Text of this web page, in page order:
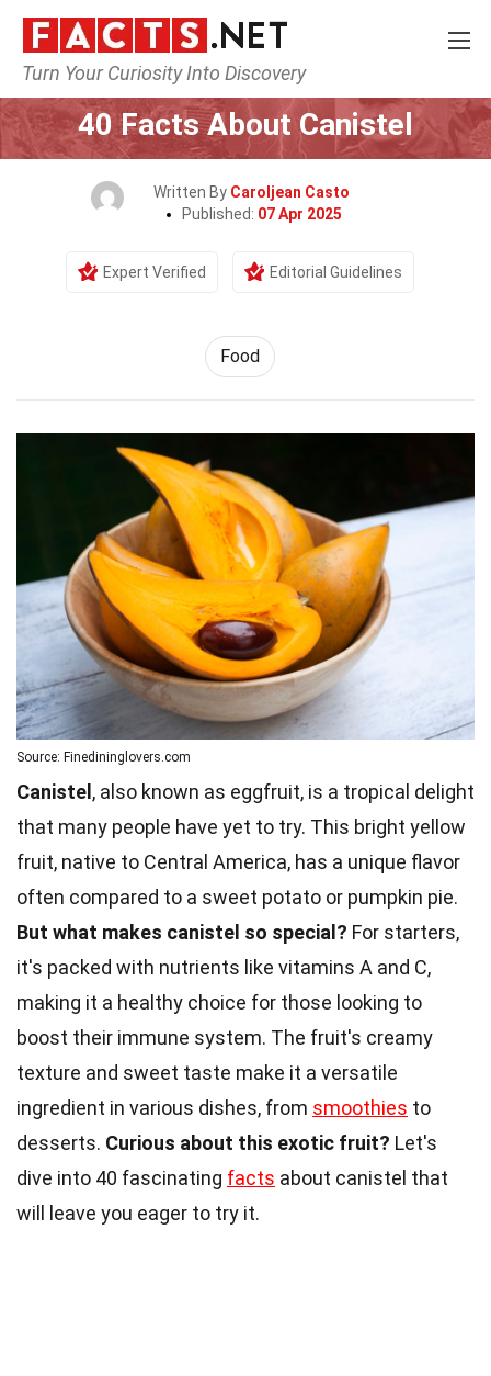
Turn Your Curiosity Into Discovery
Home Lifestyle
40 Facts About Canistel
Written By Caroljean Casto
Published: 07 Apr 2025
Expert Verified Editorial Guidelines
Food
Source: Finedininglovers.com
Canistel, also known as eggfruit, is a tropical delight
that many people have yet to try. This bright yellow
fruit, native to Central America, has a unique flavor
often compared to a sweet potato or pumpkin pie.
But what makes canistel so special? For starters,
it's packed with nutrients like vitamins A and C,
making it a healthy choice for those looking to
boost their immune system. The fruit's creamy
texture and sweet taste make it a versatile
ingredient in various dishes, from smoothies to
desserts. Curious about this exotic fruit? Let's
dive into 40 fascinating facts about canistel that
will leave you eager to try it.